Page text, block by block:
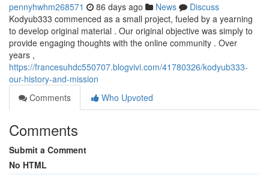
pennyhwhm268571 86 days ago News
Discuss
Kodyub333 commenced as a small project, fueled by a yearning
to develop original material . Our original objective was simply to
provide engaging thoughts with the online community . Over
years ,
https://francesuhdc550707.blogvivi.com/41780326/kodyub333-
our-history-and-mission
Comments
Who Upvoted
Comments
Submit a Comment
No HTML